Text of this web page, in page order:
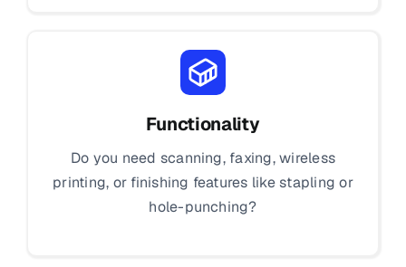
Functionality
Do you need scanning, faxing, wireless
printing, or finishing features like stapling or
hole-punching?